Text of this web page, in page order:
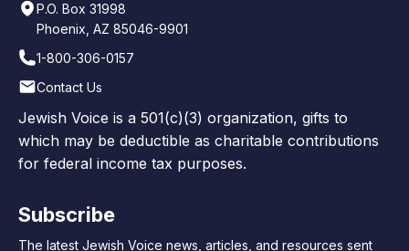
P.O. Box 31998
Phoenix, AZ 85046-9901
1-800-306-0157
Contact Us
Jewish Voice is a 501(c)(3) organization, gifts to
which may be deductible as charitable contributions
for federal income tax purposes.
Subscribe
The latest Jewish Voice news, articles, and resources sent